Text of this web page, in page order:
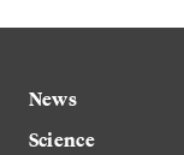
News
Science